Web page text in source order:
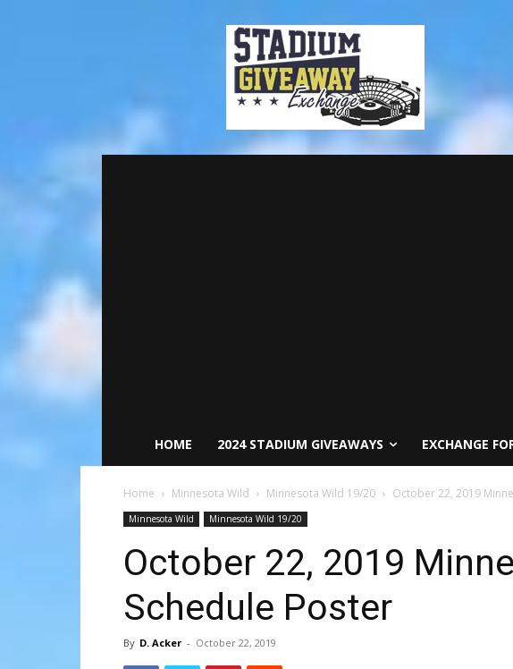
HOME 2024 STADIUM GIVEAWAYS EXCHANGE
Home Minnesota Wild Minnesota Wild 19/20 October 22, 2019
Minnesota Wild Minnesota Wild 19/20
October 22, 2019
Schedule Poster
By D. Acker - October 22, 2019